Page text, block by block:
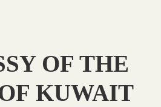
OF THE
KUWAIT